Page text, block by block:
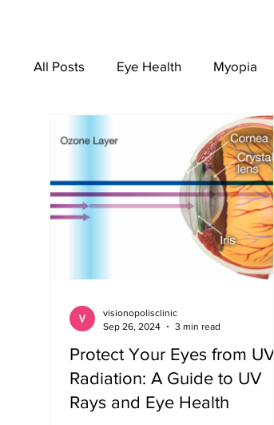
All Posts Eye Health Myopia
Protect Your Eyes from UV
Radiation: A Guide to UV
Rays and Eye Health
visionopolisclinic
Sep 26, 2024
3 min read